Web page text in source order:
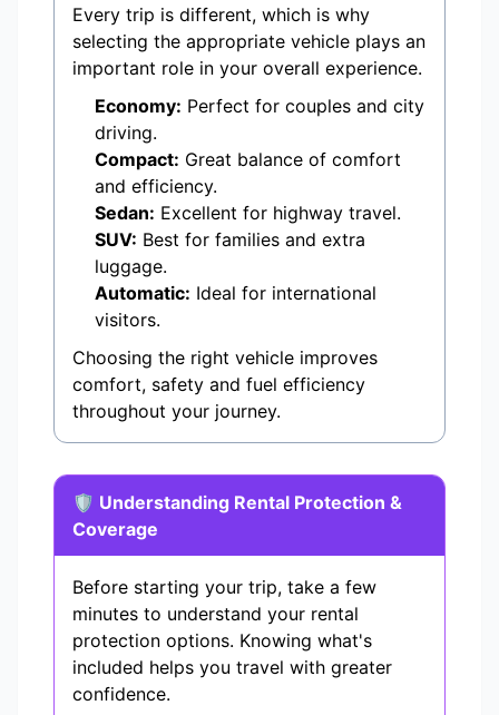
Every trip is different, which is why
selecting the appropriate vehicle plays an
important role in your overall experience.
Economy: Perfect for couples and city
driving.
Compact: Great balance of comfort
and efficiency.
Sedan: Excellent for highway travel.
SUV: Best for families and extra
luggage.
Automatic: Ideal for international
visitors.
Choosing the right vehicle improves
comfort, safety and fuel efficiency
throughout your journey.
🛡️ Understanding Rental Protection &
Coverage
Before starting your trip, take a few
minutes to understand your rental
protection options. Knowing what's
included helps you travel with greater
confidence.